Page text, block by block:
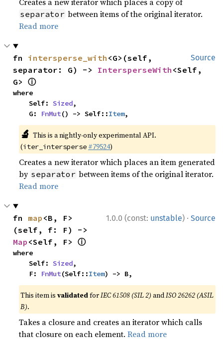
separator between items of the original iterator.
Read more
Source
fn intersperse_with <G>(self,
separator: G) -> IntersperseWith <Self,
G> ⓘ
where
    Self:
Sized,
    G:
FnMut() -> Self::Item,
🔬 This is a nightly-only experimental API.
(iter_intersperse #79524)
Creates a new iterator which places an item generated
by separator between items of the original iterator.
Read more
1.0.0 (const: unstable) · Source
fn map <B, F>
Map <Self, F> ⓘ
where
    Self:
Sized,
    F:
FnMut(Self::Item) -> B,
This item isvalidatedforIEC 61508 (SIL 2) andISO 26262 (ASIL
B).
Takes a closure and creates an iterator which calls
that closure on each element.Read more